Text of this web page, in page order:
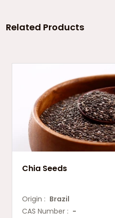
Related Products
Chia Seeds
Origin : Brazil
CAS Number : -